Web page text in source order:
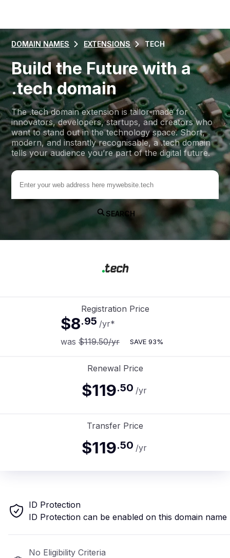
DOMAIN NAMES EXTENSIONS TECH
Build the Future with a
.tech domain
The .tech domain extension is tailor-made for
innovators, developers, startups, and creators who
want to stand out in the technology space. Short,
modern, and instantly recognisable, a .tech domain
tells your audience you’re part of the digital future.
SEARCH
Registration Price
was $119.50/yr SAVE 93%
$8.95 /yr*
Renewal Price
$119.50 /yr
Transfer Price
$119.50 /yr
ID Protection
ID Protection can be enabled on this domain name
No Eligibility Criteria